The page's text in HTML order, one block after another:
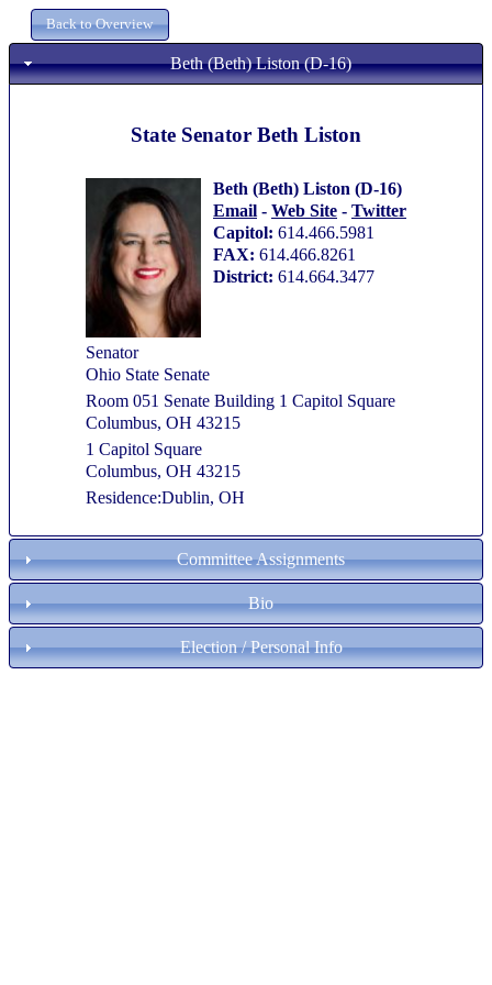
Beth (Beth) Liston (D-16)
State Senator Beth Liston
Beth (Beth) Liston (D-16)
Email - Web Site - Twitter
Capitol: 614.466.5981
FAX: 614.466.8261
District: 614.664.3477
Senator
Ohio State Senate
Room 051 Senate Building 1 Capitol Square
Columbus, OH 43215
1 Capitol Square
Columbus, OH 43215
Residence:Dublin, OH
Committee Assignments
Bio
Election / Personal Info